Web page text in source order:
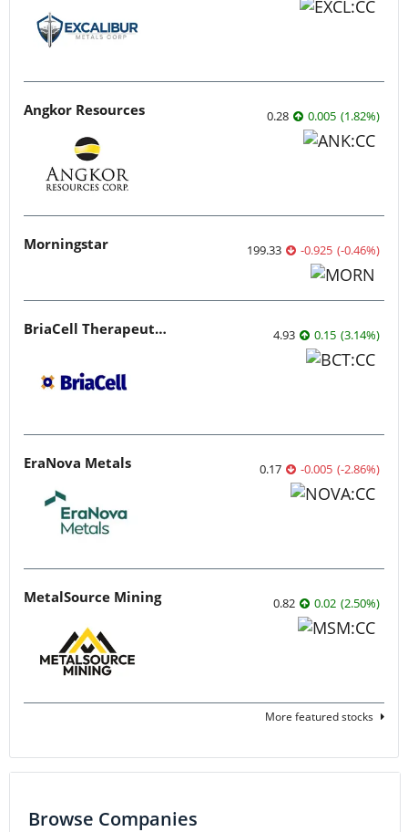
Angkor Resources 0.28 0.005 (1.82%)
Morningstar 199.33 -0.925 (-0.46%)
BriaCell Therapeutics 4.93 0.15 (3.14%)
EraNova Metals 0.17 -0.005 (-2.86%)
MetalSource Mining 0.82 0.02 (2.50%)
More featured stocks
Browse Companies